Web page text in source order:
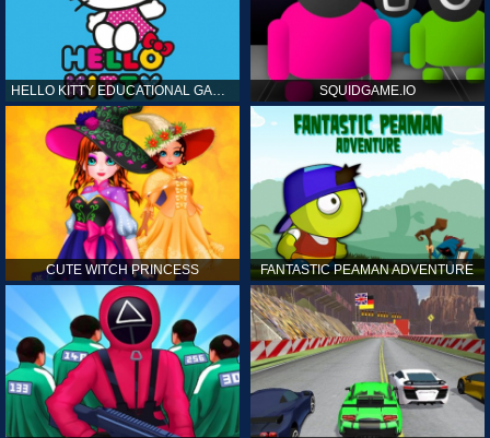
HELLO KITTY EDUCATIONAL GAMES SQUIDGAME.IO
CUTE WITCH PRINCESS FANTASTIC PEAMAN ADVENTURE